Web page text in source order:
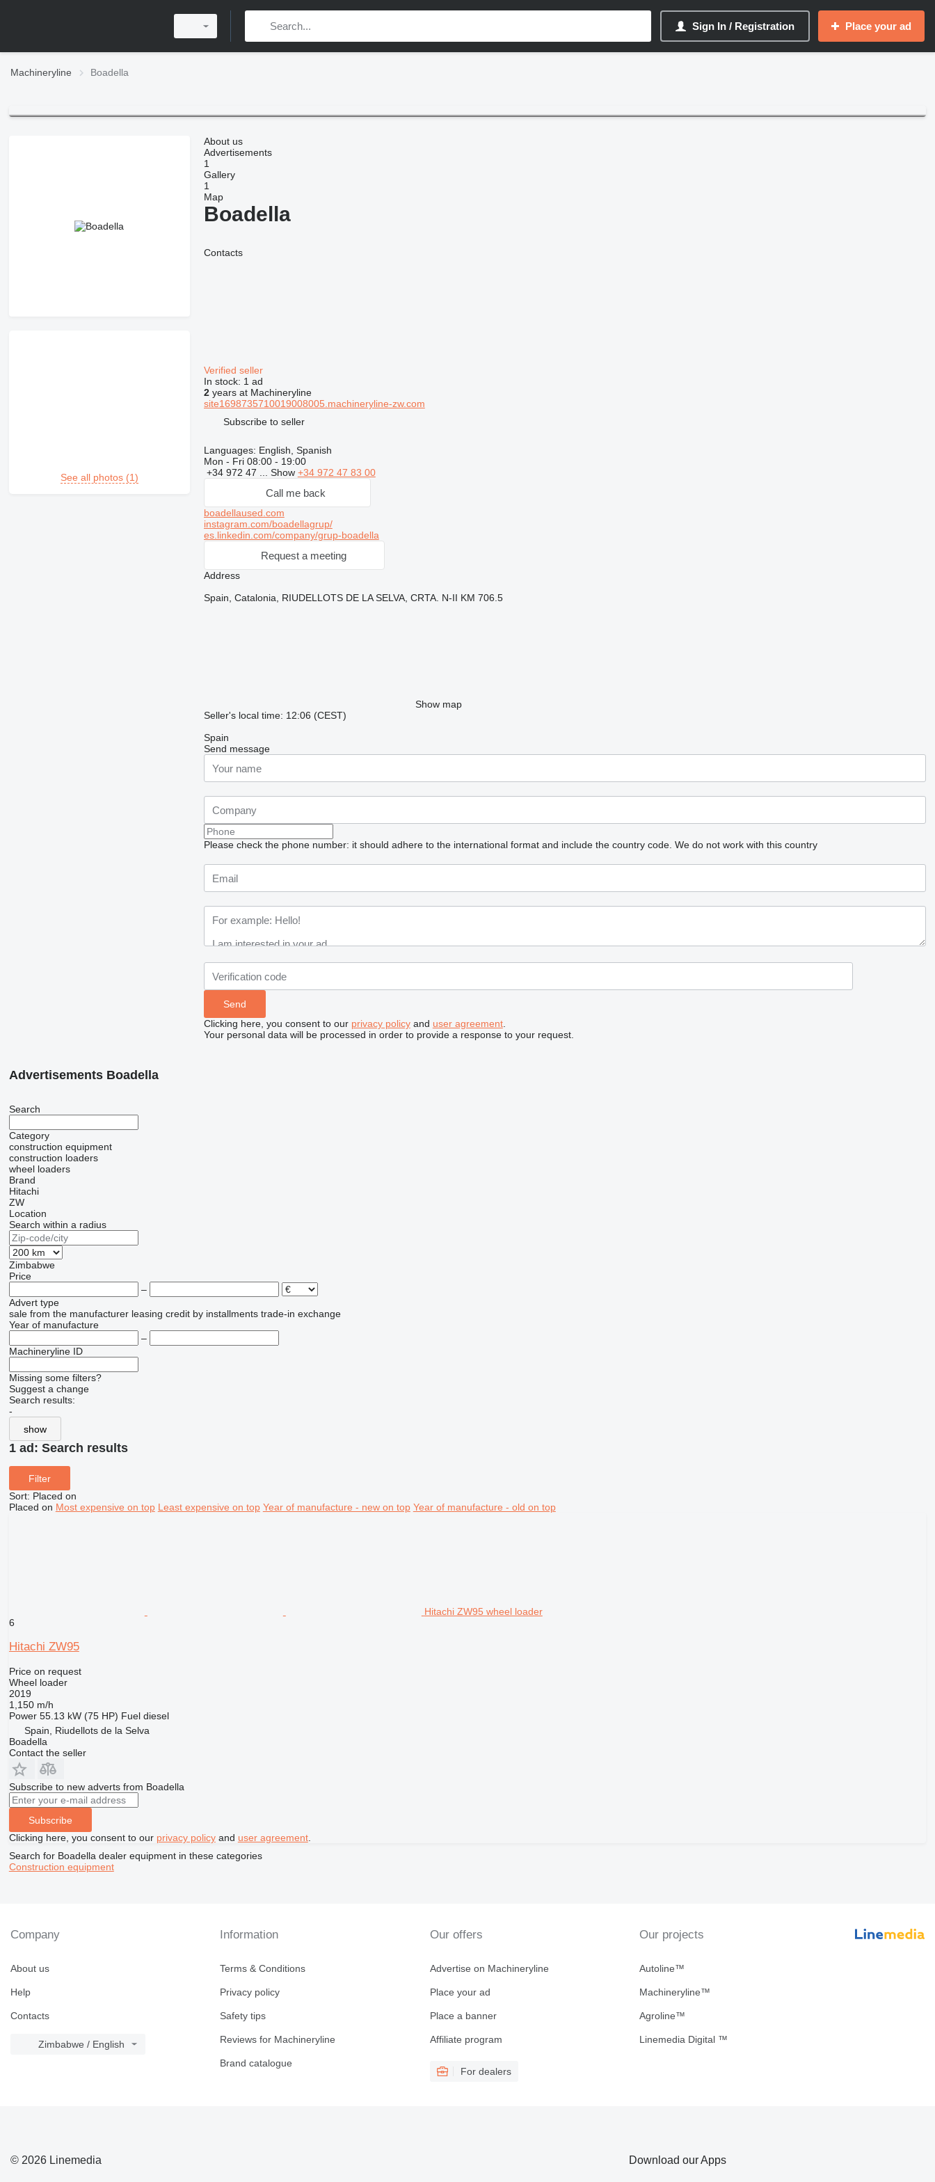
Sign In / Registration Place your ad
Machineryline Boadella
See all photos (1)
About us
Advertisements
1
Gallery
1
Map
Boadella
Contacts
Verified seller
In stock: 1 ad
2years at Machineryline
site1698735710019008005.machineryline-zw.com
Subscribe to seller
Languages: English, Spanish
Mon - Fri 08:00 - 19:00
+34 972 47 ... Show +34 972 47 83 00
Call me back
boadellaused.com
instagram.com/boadellagrup/
es.linkedin.com/company/grup-boadella
Request a meeting
Address
Spain, Catalonia, RIUDELLOTS DE LA SELVA, CRTA. N-II KM 706.5
Show map
Seller's local time: 12:06 (CEST)
Spain
Send message
Please check the phone number: it should adhere to the international format and include the country code. We do not work with this country
Clicking here, you consent to our privacy policyand user agreement.
Your personal data will be processed in order to provide a response to your request.
Advertisements Boadella
Search
Category
construction equipment
construction loaders
wheel loaders
Brand
Hitachi
ZW
Location
Search within a radius
Zimbabwe
Price
–
Advert type
sale from the manufacturer leasing credit by installments trade-in exchange
Year of manufacture
–
Machineryline ID
Missing some filters?
Suggest a change
Search results:
-
show
1 ad: Search results
Filter
Sort: Placed on
Placed on Most expensive on top Least expensive on top Year of manufacture - new on top Year of manufacture - old on top
Hitachi ZW95 wheel loader
6
Hitachi ZW95
Price on request
Wheel loader
2019
1,150 m/h
Power 55.13 kW (75 HP) Fuel diesel
Spain, Riudellots de la Selva
Boadella
Contact the seller
Subscribe to new adverts from Boadella
Subscribe
Clicking here, you consent to our privacy policyand user agreement.
Search for Boadella dealer equipment in these categories
Construction equipment
Company
About us
Help
Contacts
Zimbabwe / English
Information
Terms & Conditions
Privacy policy
Safety tips
Reviews for Machineryline
Brand catalogue
Our offers
Advertise on Machineryline
Place your ad
Place a banner
Affiliate program
For dealers
Our projects
Autoline™
Machineryline™
Agroline™
Linemedia Digital ™
© 2026 Linemedia Download our Apps